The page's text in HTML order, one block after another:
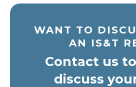
WANT TO
AN IS&T
Contact us
discuss